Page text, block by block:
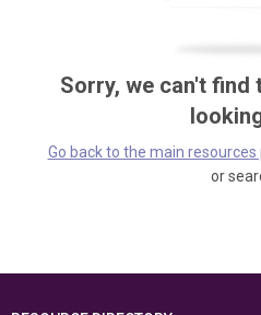
Sorry, we can't find
Go back to the main resources
or